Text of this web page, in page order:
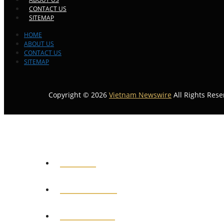
CONTACT US
SITEMAP
HOME
ABOUT US
CONTACT US
SITEMAP
Copyright © 2026 Vietnam Newswire All Rights